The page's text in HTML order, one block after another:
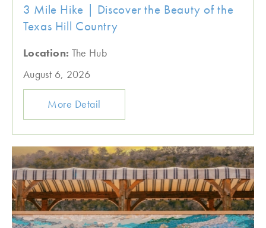
3 Mile Hike | Discover the Beauty of the
Texas Hill Country
Location: The Hub
August 6, 2026
More Detail